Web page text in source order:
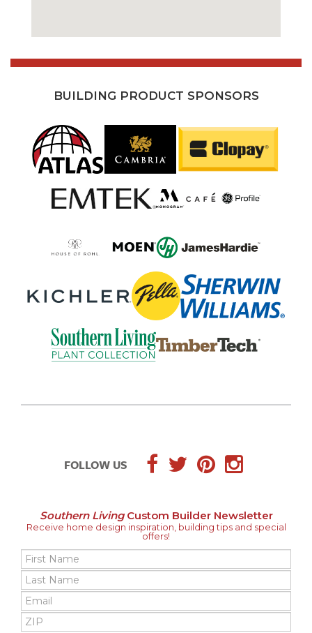
BUILDING PRODUCT SPONSORS
FOLLOW US
Southern LivingCustom Builder Newsletter
Receive home design inspiration, building tips and special
offers!